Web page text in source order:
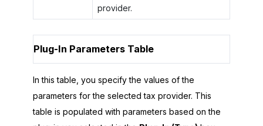
provider.
Plug-In Parameters Table
In this table, you specify the values of the
parameters for the selected tax provider. This
table is populated with parameters based on the